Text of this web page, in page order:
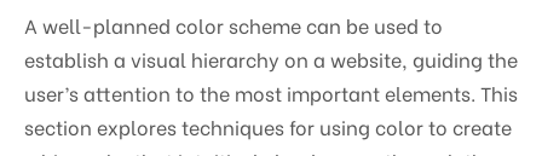
A well-planned color scheme can be used to
establish a visual hierarchy on a website, guiding the
user’s attention to the most important elements. This
section explores techniques for using color to create